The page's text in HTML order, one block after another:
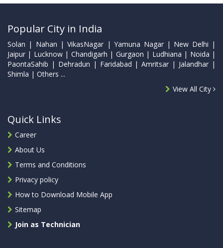
Popular City in India
Solan | Nahan | VikasNagar | Yamuna Nagar | New Delhi |
Jaipur | Lucknow | Chandigarh | Gurgaon | Ludhiana | Noida |
PaontaSahib | Dehradun | Faridabad | Amritsar | Jalandhar |
Shimla | Others ...
View All City
Quick Links
Career
About Us
Terms and Conditions
Privacy policy
How to Download Mobile App
Sitemap
Join as Technician